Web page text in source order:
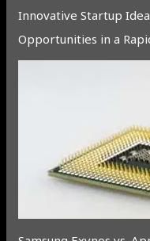
Innovative Startup
Opportunities in a